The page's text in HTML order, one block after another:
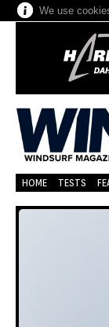
We use
HOME TESTS